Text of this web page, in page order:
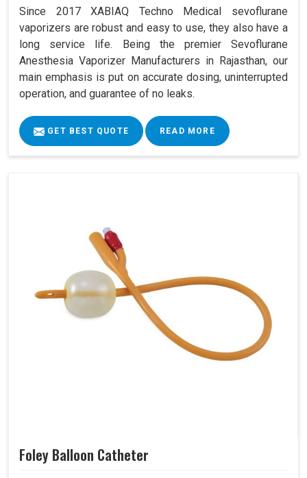
Since 2017 XABIAQ Techno Medical sevoflurane
vaporizers are robust and easy to use, they also have a
long service life. Being the premier Sevoflurane
Anesthesia Vaporizer Manufacturers in Rajasthan, our
main emphasis is put on accurate dosing, uninterrupted
operation, and guarantee of no leaks.
GET BEST QUOTE READ MORE
Foley Balloon Catheter